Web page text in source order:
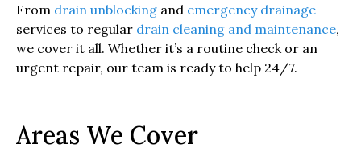
From drain unblocking and emergency drainage
services to regular drain cleaning and maintenance,
we cover it all. Whether it’s a routine check or an
urgent repair, our team is ready to help 24/7.
Areas We Cover